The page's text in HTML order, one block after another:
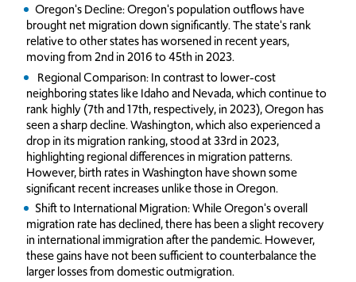
Oregon's Decline: Oregon's population outflows have
brought net migration down significantly. The state's rank
relative to other states has worsened in recent years,
moving from 2nd in 2016 to 45th in 2023.
Regional Comparison: In contrast to lower-cost
neighboring states like Idaho and Nevada, which continue to
rank highly (7th and 17th, respectively, in 2023), Oregon has
seen a sharp decline. Washington, which also experienced a
drop in its migration ranking, stood at 33rd in 2023,
highlighting regional differences in migration patterns.
However, birth rates in Washington have shown some
significant recent increases unlike those in Oregon.
Shift to International Migration: While Oregon's overall
migration rate has declined, there has been a slight recovery
in international immigration after the pandemic. However,
these gains have not been sufficient to counterbalance the
larger losses from domestic outmigration.